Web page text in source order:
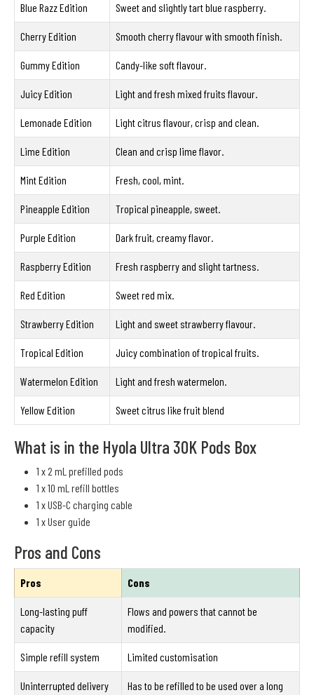
Blue Razz Edition Sweet and slightly tart blue raspberry.
Cherry Edition Smooth cherry flavour with smooth finish.
Gummy Edition Candy-like soft flavour.
Juicy Edition Light and fresh mixed fruits flavour.
Lemonade Edition Light citrus flavour, crisp and clean.
Lime Edition Clean and crisp lime flavor.
Mint Edition Fresh, cool, mint.
Pineapple Edition Tropical pineapple, sweet.
Purple Edition Dark fruit, creamy flavor.
Raspberry Edition Fresh raspberry and slight tartness.
Red Edition Sweet red mix.
Strawberry Edition Light and sweet strawberry flavour.
Tropical Edition Juicy combination of tropical fruits.
Watermelon Edition Light and fresh watermelon.
Yellow Edition Sweet citrus like fruit blend
What is in the Hyola Ultra 30K Pods Box
1 x 2 mL prefilled pods
1 x 10 mL refill bottles
1 x USB-C charging cable
1 x User guide
Pros and Cons
Pros Cons
Long-lasting puff
capacity
Flows and powers that cannot be
modified.
Simple refill system Limited customisation
Uninterrupted delivery
Has to be refilled to be used over a long